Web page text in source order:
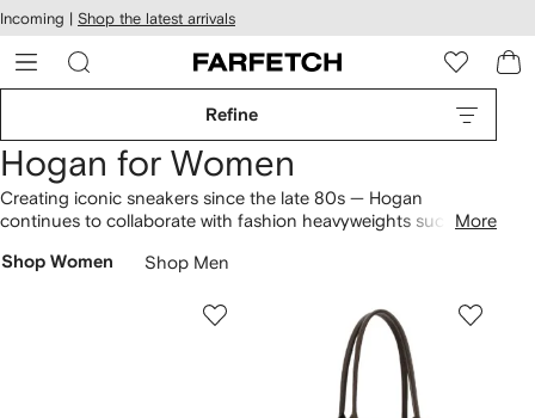
Skip to
main
content
Incoming | Shop the latest arrivals
Refine
Hogan for Women
Creating iconic sneakers since the late 80s — Hogan
continues to collaborate with fashion heavyweights such as
collection perfectly encapsulates both sports-inspired codes
highlights? Find platform Rebel and Interactive low-top
. Expect to see the
classic 'H' logo branded across each pair of shoes.
More
Shop Women Shop Men